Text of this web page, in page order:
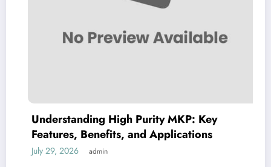
Understanding High Purity MKP: Key
Features, Benefits, and Applications
July 29, 2026 admin